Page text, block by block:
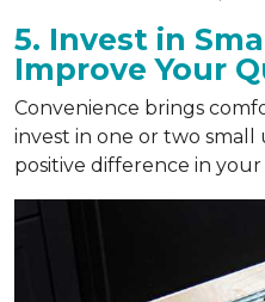
5. Invest in
Improve Your
Convenience brings
invest in one or two
positive difference in